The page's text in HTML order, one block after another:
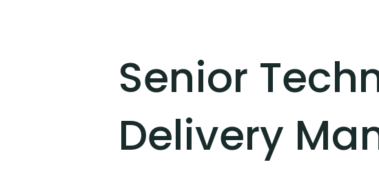
Senior
Delivery